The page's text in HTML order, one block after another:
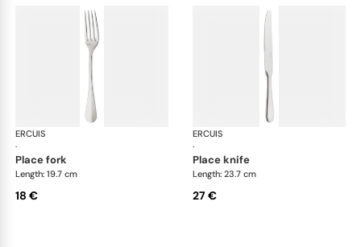
ERCUIS
·
Bali, stainless steel
place fork
Length: 19.7 cm
18 €
ERCUIS
·
place knife
Length: 23.7 cm
27 €